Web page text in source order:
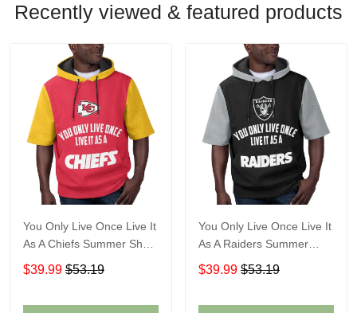
Recently viewed & featured products
You Only Live Once Live It
As A Chiefs Summer Short
Sleeve Pullover Hoodie
Size TR2910
$39.99 $53.19
You Only Live Once Live It
As A Raiders Summer
Short Sleeve Pullover
Hoodie Size TR2906
$39.99 $53.19